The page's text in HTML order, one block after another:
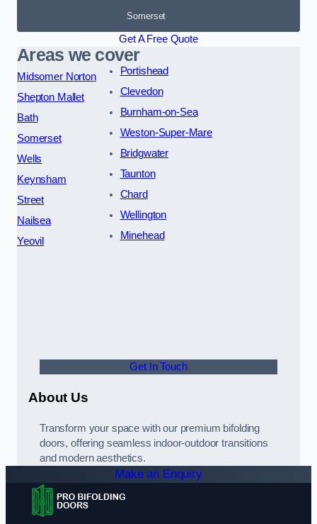
Somerset
Get A Free Quote
Areas we cover
Midsomer Norton
Shepton Mallet
Bath
Somerset
Wells
Keynsham
Street
Nailsea
Yeovil
Portishead
Clevedon
Burnham-on-Sea
Weston-Super-Mare
Bridgwater
Taunton
Chard
Wellington
Minehead
Get In Touch
About Us
Transform your space with our premium bifolding
doors, offering seamless indoor-outdoor transitions
and modern aesthetics.
Make an Enquiry